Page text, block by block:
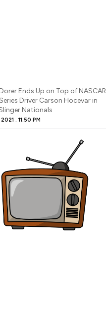
Ends Up on Top of NASCAR
Driver Carson Hocevar in
Nationals
2021 11:50 PM